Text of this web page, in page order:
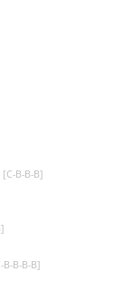
[C-B-B-B]
B-B-B-B]